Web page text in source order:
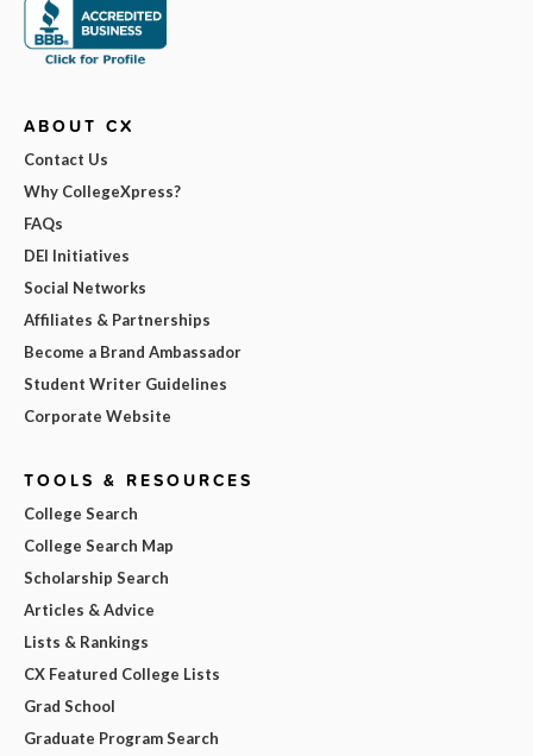
ABOUT CX
Contact Us
Why CollegeXpress?
FAQs
DEI Initiatives
Social Networks
Affiliates & Partnerships
Become a Brand Ambassador
Student Writer Guidelines
Corporate Website
TOOLS & RESOURCES
College Search
College Search Map
Scholarship Search
Articles & Advice
Lists & Rankings
CX Featured College Lists
Grad School
Graduate Program Search